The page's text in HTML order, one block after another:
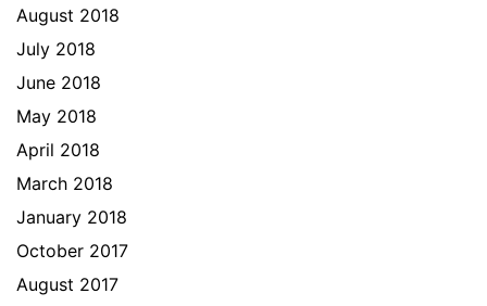
August 2018
July 2018
June 2018
May 2018
April 2018
March 2018
January 2018
October 2017
August 2017